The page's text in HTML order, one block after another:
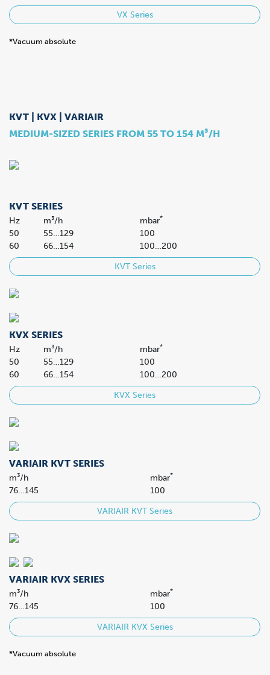
VX Series
*Vacuum absolute
KVT | KVX | VARIAIR
MEDIUM-SIZED SERIES FROM 55 TO 154 M³/H
KVT SERIES
Hz m³/h mbar*
50 55…129
100
60
66…154 100…200
KVT Series
KVX SERIES
Hz m³/h mbar*
50 55…129
100
60
66…154 100…200
KVX Series
VARIAIR KVT SERIES
m³/h mbar*
76…145 100
VARIAIR KVT Series
VARIAIR KVX SERIES
m³/h mbar*
76…145 100
VARIAIR KVX Series
*Vacuum absolute